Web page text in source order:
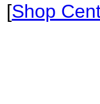
[Shop